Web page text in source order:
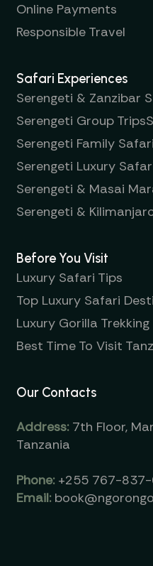
Online Payments
Responsible Travel
Safari Experiences
Serengeti & Zanzibar
Serengeti Group Trips
Serengeti Family
Serengeti Luxury
Serengeti & Masai
Serengeti &
Before You Visit
Luxury Safari Tips
Top Luxury Safari
Luxury Gorilla Trekking
Best Time To Visit
Our Contacts
Address: 7th Floor,
Tanzania
Phone: +255 767-
Email: